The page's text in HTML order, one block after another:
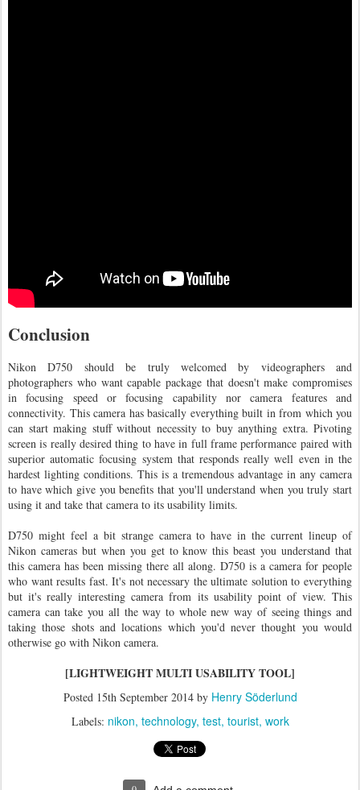
Conclusion
Nikon D750 should be truly welcomed by videographers and
photographers who want capable package that doesn't make compromises
in focusing speed or focusing capability nor camera features and
connectivity. This camera has basically everything built in from which you
can start making stuff without necessity to buy anything extra. Pivoting
screen is really desired thing to have in full frame performance paired with
superior automatic focusing system that responds really well even in the
hardest lighting conditions. This is a tremendous advantage in any camera
to have which give you benefits that you'll understand when you truly start
using it and take that camera to its usability limits.
D750 might feel a bit strange camera to have in the current lineup of
Nikon cameras but when you get to know this beast you understand that
this camera has been missing there all along. D750 is a camera for people
who want results fast. It's not necessary the ultimate solution to everything
but it's really interesting camera from its usability point of view. This
camera can take you all the way to whole new way of seeing things and
taking those shots and locations which you'd never thought you would
otherwise go with Nikon camera.
[LIGHTWEIGHT MULTI USABILITY TOOL]
Posted 15th September 2014by Henry Söderlund
Labels: nikon technology test tourist work